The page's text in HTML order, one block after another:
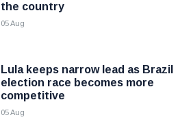
the country
05 Aug
Lula keeps narrow lead as Brazil
election race becomes more
competitive
05 Aug